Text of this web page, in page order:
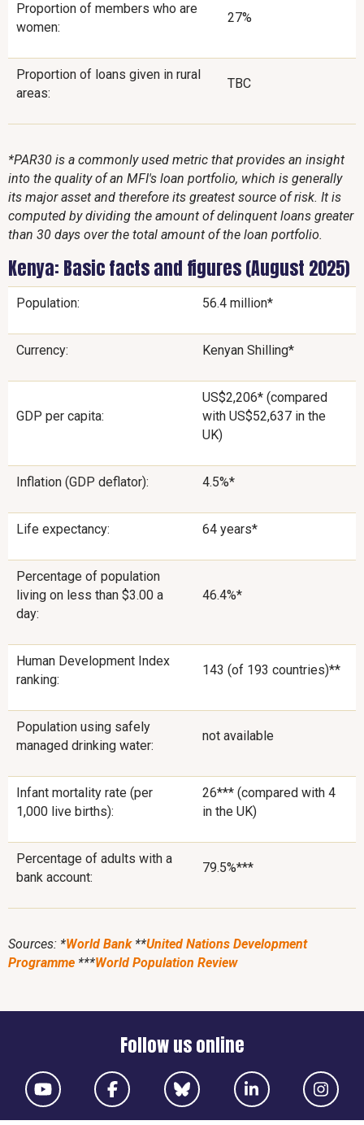
Proportion of members who are
women:
27%
Proportion of loans given in rural
areas:
TBC
*PAR30 is a commonly used metric that provides an insight
into the quality of an MFI's loan portfolio, which is generally
its major asset and therefore its greatest source of risk. It is
computed by dividing the amount of delinquent loans greater
than 30 days over the total amount of the loan portfolio.
Kenya: Basic facts and figures (August 2025)
Population: 56.4 million*
Currency: Kenyan Shilling*
GDP per capita:
US$2,206* (compared
with US$52,637 in the
UK)
Inflation (GDP deflator): 4.5%*
Life expectancy: 64 years*
Percentage of population
living on less than $3.00 a
day:
46.4%*
Human Development Index
ranking:
143 (of 193 countries)**
Population using safely
managed drinking water:
not available
Infant mortality rate (per
1,000 live births):
26*** (compared with 4
in the UK)
Percentage of adults with a
bank account:
79.5%***
Sources: *World Bank**United Nations Development
Programme ***World Population Review
Follow us online